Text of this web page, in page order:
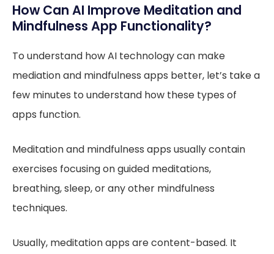
How Can AI Improve Meditation and
Mindfulness App Functionality?
To understand how AI technology can make
mediation and mindfulness apps better, let’s take a
few minutes to understand how these types of
apps function.
Meditation and mindfulness apps usually contain
exercises focusing on guided meditations,
breathing, sleep, or any other mindfulness
techniques.
Usually, meditation apps are content-based. It